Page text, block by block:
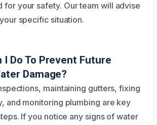
for your safety. Our team will advise
specific situation.
I Do To Prevent Future
Damage?
maintaining gutters, fixing
and monitoring plumbing are key
If you notice any signs of water